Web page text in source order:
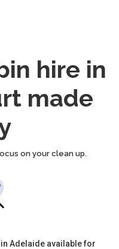
hire in
made
on your clean up.
Adelaide available for